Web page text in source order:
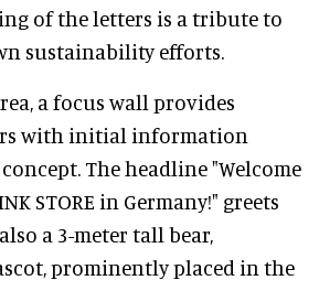
of the letters is a tribute to
sustainability efforts.
a focus wall provides
with initial information
The headline "Welcome
STORE in Germany!" greets
a 3-meter tall bear,
prominently placed in the